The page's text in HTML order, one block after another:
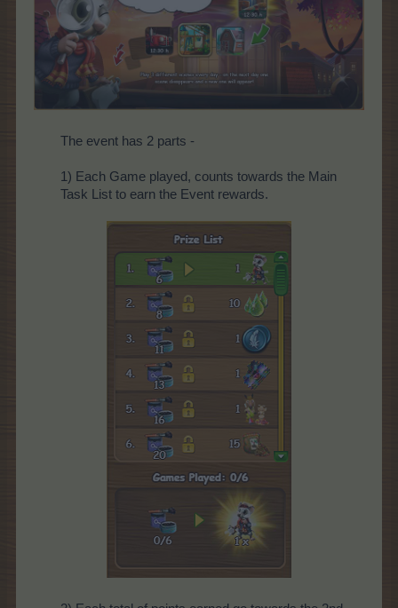
The event has 2 parts -
1) Each Game played, counts towards the Main
Task List to earn the Event rewards.